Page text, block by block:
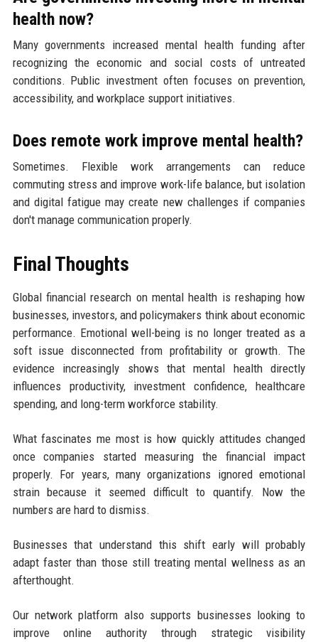
health now?
Many governments increased mental health funding after
recognizing the economic and social costs of untreated
conditions. Public investment often focuses on prevention,
accessibility, and workplace support initiatives.
Does remote work improve mental health?
Sometimes. Flexible work arrangements can reduce
commuting stress and improve work-life balance, but isolation
and digital fatigue may create new challenges if companies
don't manage communication properly.
Final Thoughts
Global financial research on mental health is reshaping how
businesses, investors, and policymakers think about economic
performance. Emotional well-being is no longer treated as a
soft issue disconnected from profitability or growth. The
evidence increasingly shows that mental health directly
influences productivity, investment confidence, healthcare
spending, and long-term workforce stability.
What fascinates me most is how quickly attitudes changed
once companies started measuring the financial impact
properly. For years, many organizations ignored emotional
strain because it seemed difficult to quantify. Now the
numbers are hard to dismiss.
Businesses that understand this shift early will probably
adapt faster than those still treating mental wellness as an
afterthought.
Our network platform also supports businesses looking to
improve online authority through strategic visibility